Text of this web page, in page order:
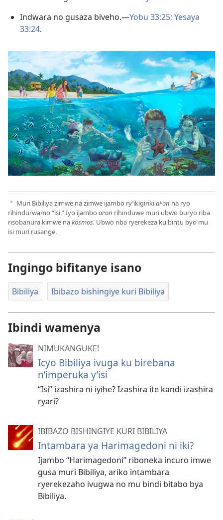
Indwara no gusaza biveho.​—Yobu 33:25; Yesaya
33:24.
a Muri Bibiliya zimwe na zimwe ijambo ry’ikigirikiai·on na ryo
rihindurwamo “isi.” Iyo ijambo ai·on rihinduwe muri ubwo buryo riba
risobanura kimwe nakosmos. Ubwo riba ryerekeza ku bintu byo mu
isi muri rusange.
Ingingo bifitanye isano
Bibiliya Ibibazo bishingiye kuri Bibiliya
Ibindi wamenya
NIMUKANGUKE!
Icyo Bibiliya ivuga ku birebana
n’imperuka y’isi
“Isi” izashira ni iyihe? Izashira ite kandi izashira
ryari?
IBIBAZO BISHINGIYE KURI BIBILIYA
Intambara ya Harimagedoni ni iki?
Ijambo “Harimagedoni” riboneka incuro imwe
gusa muri Bibiliya, ariko intambara
ryerekezaho ivugwa no mu bindi bitabo bya
Bibiliya.